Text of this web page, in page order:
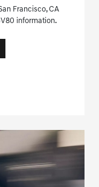
Francisco, CA
information.